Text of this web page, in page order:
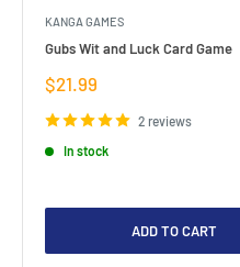
KANGA GAMES
Gubs Wit and Luck Card Game
Sale
$21.99
2 reviews
In stock
ADD TO CART